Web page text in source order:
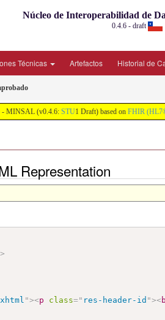
Núcleo de Interoperabilidad de
0.4.6 - draft
Técnicas Artefactos Historial de
- MINSAL (v0.4.6: STU1 Draft) based on FHIR
Representation
>
"><p class=" res-header-id "><